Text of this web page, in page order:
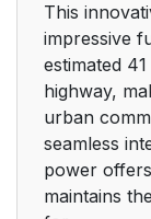
Booster
Child
Positioning
Child Safety
This
impressive
estimated
highway,
urban
seamless
power
maintains